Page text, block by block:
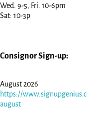
Wed. 9-5, Fri. 10-6pm
Sat: 10-3p
Consignor Sign-up:
August 2026
https://
august